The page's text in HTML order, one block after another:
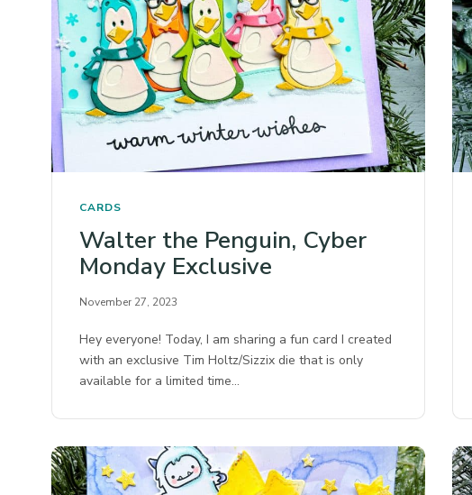
CARDS
Walter the Penguin, Cyber
Monday Exclusive
November 27, 2023
Hey everyone! Today, I am sharing a fun card I created
with an exclusive Tim Holtz/Sizzix die that is only
available for a limited time…